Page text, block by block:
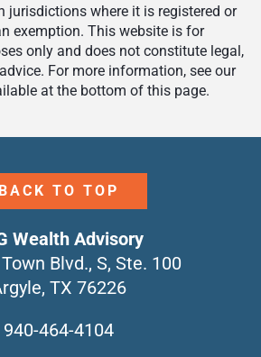
jurisdictions where it is registered or
exemption. This website is for
only and does not constitute legal,
For more information, see our
at the bottom of this page.
BACK TO TOP
Wealth Advisory
Blvd., S, Ste. 100
TX 76226
940-464-4104